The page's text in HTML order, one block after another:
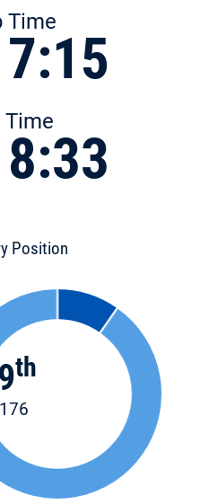
Time
Time
Position
th